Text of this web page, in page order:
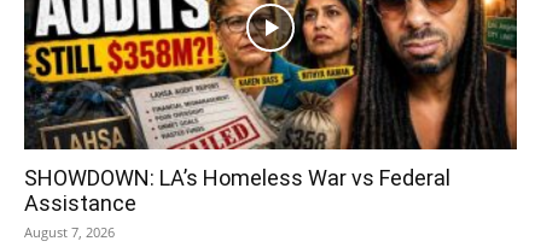
SHOWDOWN: LA’s Homeless War vs Federal
Assistance
August 7, 2026